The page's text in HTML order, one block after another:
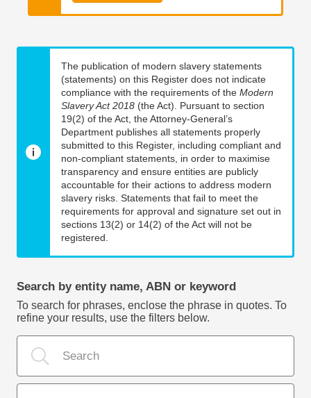
The publication of modern slavery statements
(statements) on this Register does not indicate
compliance with the requirements of the Modern
Slavery Act 2018 (the Act). Pursuant to section
19(2) of the Act, the Attorney-General’s
Department publishes all statements properly
submitted to this Register, including compliant and
non-compliant statements, in order to maximise
transparency and ensure entities are publicly
accountable for their actions to address modern
slavery risks. Statements that fail to meet the
requirements for approval and signature set out in
sections 13(2) or 14(2) of the Act will not be
registered.
Search by entity name, ABN or keyword
To search for phrases, enclose the phrase in quotes. To
refine your results, use the filters below.